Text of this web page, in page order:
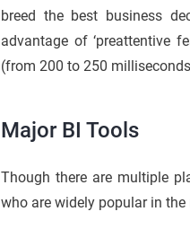
breed the best business
advantage of ‘preattentive
(from 200 to 250
Major BI Tools
Though there are multiple
who are widely popular in the